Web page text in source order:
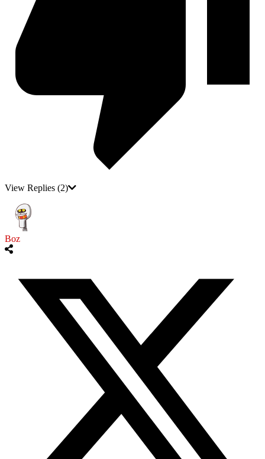
View Replies (2)
Boz